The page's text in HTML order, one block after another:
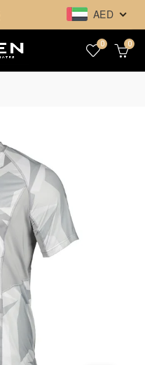
AED
0 0